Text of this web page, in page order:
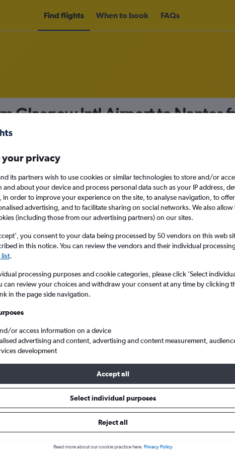
Find flights When to book FAQs
Glasgow Intl Airport to Nantes
Mon 14/9
Search
Glasgow Intl to Nantes Atlantique
from Glasgow Intl to Nantes
prices.
your privacy
its partners wish to use cookies or similar technologies to store and/or
and about your device and process personal data such as your IP address,
in order to improve your experience on the site, to analyse navigation, to
advertising, and to facilitate sharing on social networks. We also allow
(including those from our advertising partners) on our sites.
you consent to your data being processed by 50 vendors on this web
in this notice. You can review the vendors and their individual
.
processing purposes and cookie categories, please click ’Select
can review your choices and withdraw your consent at any time by clicking
in the page side navigation.
or access information on a device
advertising and content, advertising and content measurement,
development
Accept all
Select individual purposes
Reject all
Read more about our cookie practice here. Privacy Policy